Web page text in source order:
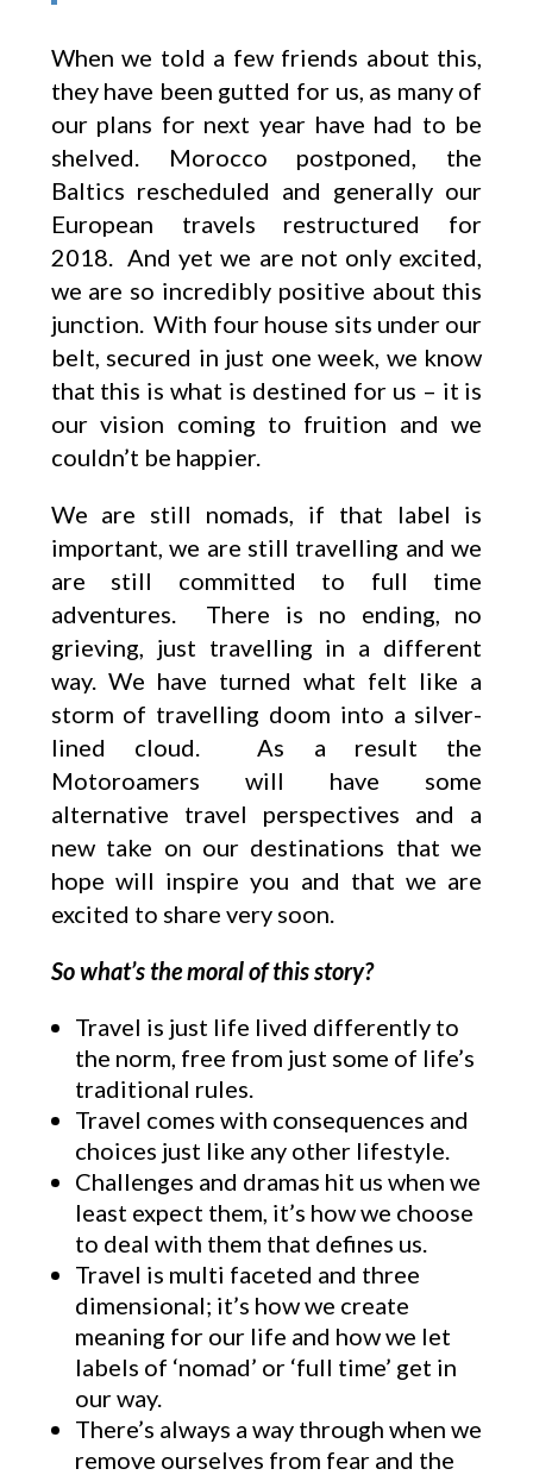
When we told a few friends about this,
they have been gutted for us, as many of
our plans for next year have had to be
shelved. Morocco postponed, the
Baltics rescheduled and generally our
European travels restructured for
2018. And yet we are not only excited,
we are so incredibly positive about this
junction. With four house sits under our
belt, secured in just one week, we know
that this is what is destined for us – it is
our vision coming to fruition and we
couldn’t be happier.
We are still nomads, if that label is
important, we are still travelling and we
are still committed to full time
adventures. There is no ending, no
grieving, just travelling in a different
way. We have turned what felt like a
storm of travelling doom into a silver-
lined cloud. As a result the
Motoroamers will have some
alternative travel perspectives and a
new take on our destinations that we
hope will inspire you and that we are
excited to share very soon.
So what’s the moral of this story?
Travel is just life lived differently to
the norm, free from just some of life’s
traditional rules.
Travel comes with consequences and
choices just like any other lifestyle.
Challenges and dramas hit us when we
least expect them, it’s how we choose
to deal with them that defines us.
Travel is multi faceted and three
dimensional; it’s how we create
meaning for our life and how we let
labels of ‘nomad’ or ‘full time’ get in
our way.
There’s always a way through when we
remove ourselves from fear and the